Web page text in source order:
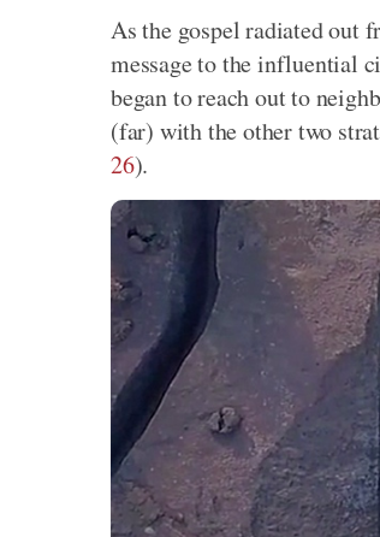
As the gospel radiated out
message to the influential
began to reach out to
(far) with the other two
26).